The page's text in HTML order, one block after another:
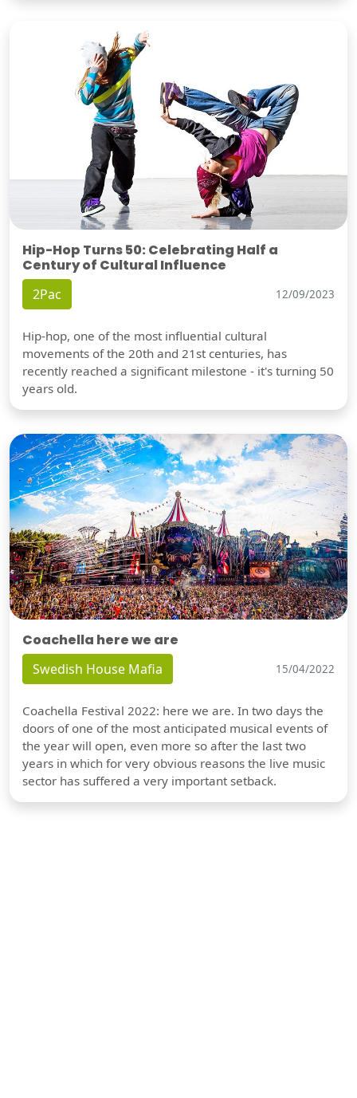
Hip-Hop Turns 50: Celebrating Half a
Century of Cultural Influence
2Pac 12/09/2023
Hip-hop, one of the most influential cultural
movements of the 20th and 21st centuries, has
recently reached a significant milestone - it's turning 50
years old.
Coachella here we are
Swedish House Mafia 15/04/2022
Coachella Festival 2022: here we are. In two days the
doors of one of the most anticipated musical events of
the year will open, even more so after the last two
years in which for very obvious reasons the live music
sector has suffered a very important setback.